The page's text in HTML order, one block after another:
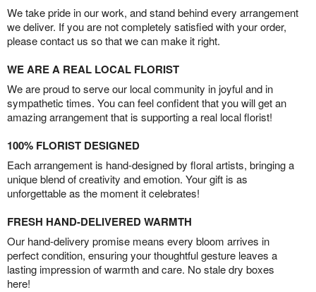
We take pride in our work, and stand behind every arrangement
we deliver. If you are not completely satisfied with your order,
please contact us so that we can make it right.
WE ARE A REAL LOCAL FLORIST
We are proud to serve our local community in joyful and in
sympathetic times. You can feel confident that you will get an
amazing arrangement that is supporting a real local florist!
100% FLORIST DESIGNED
Each arrangement is hand-designed by floral artists, bringing a
unique blend of creativity and emotion. Your gift is as
unforgettable as the moment it celebrates!
FRESH HAND-DELIVERED WARMTH
Our hand-delivery promise means every bloom arrives in
perfect condition, ensuring your thoughtful gesture leaves a
lasting impression of warmth and care. No stale dry boxes
here!